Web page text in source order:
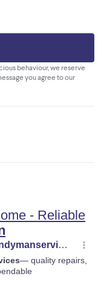
we handle
behaviour, we reserve
you agree to our